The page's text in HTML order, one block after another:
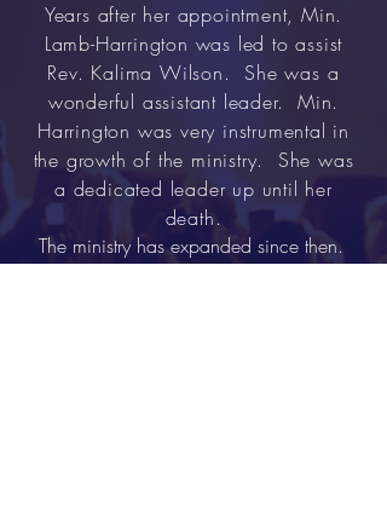
Years after her appointment, Min.
Lamb-Harrington was led to assist
Rev. Kalima Wilson. She was a
wonderful assistant leader. Min.
Harrington was very instrumental in
the growth of the ministry. She was
a dedicated leader up until her
death.
The ministry has expanded since then.
The age range varies from age 2 to 73+.